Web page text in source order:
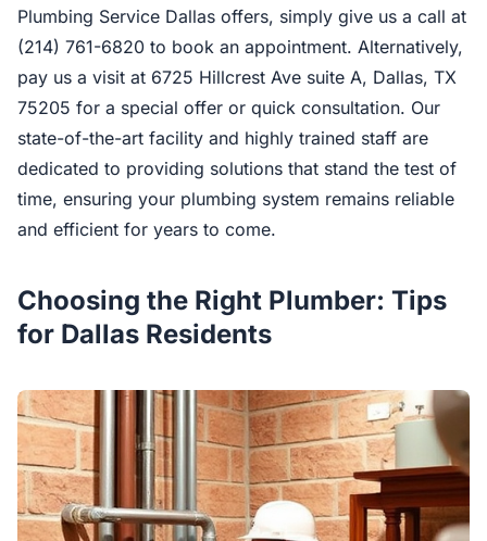
Plumbing Service Dallas offers, simply give us a call at
(214) 761-6820 to book an appointment. Alternatively,
pay us a visit at 6725 Hillcrest Ave suite A, Dallas, TX
75205 for a special offer or quick consultation. Our
state-of-the-art facility and highly trained staff are
dedicated to providing solutions that stand the test of
time, ensuring your plumbing system remains reliable
and efficient for years to come.
Choosing the Right Plumber: Tips
for Dallas Residents